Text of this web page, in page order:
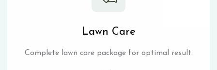
Lawn Care
Complete lawn care package for optimal result.